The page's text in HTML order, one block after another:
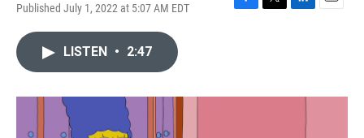
Published July 1, 2022 at 5:07 AM EDT
F
o
T
r
L
I
E
LISTEN • 2:47